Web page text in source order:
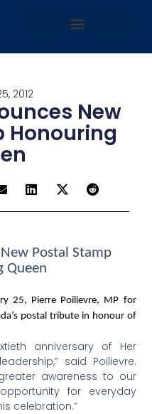
2012
New
Honouring
Postal Stamp
Queen
25, Pierre Poilievre, MP for
postal tribute in honour of
anniversary of Her
said Poilievre.
awareness to our
for everyday
celebration.”